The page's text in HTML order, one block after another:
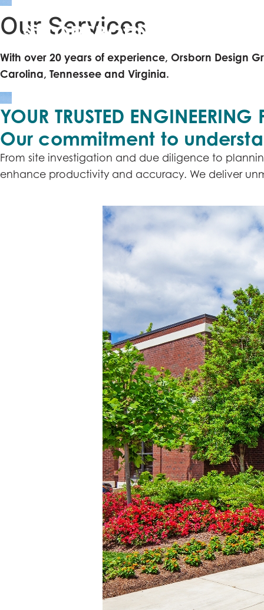
Our Services
With over 20 years of experience, Orsborn Design
Carolina, Tennessee and Virginia.
YOUR TRUSTED ENGINEERING
Our commitment to
From site investigation and due diligence to
enhance productivity and accuracy. We deliver